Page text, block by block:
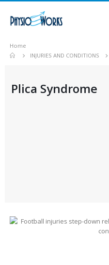
Home
INJURIES AND CONDITIONS
Plica Syndrome